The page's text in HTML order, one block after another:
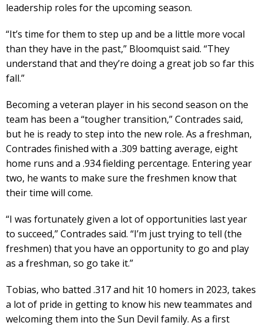
leadership roles for the upcoming season.
“It’s time for them to step up and be a little more vocal
than they have in the past,” Bloomquist said. “They
understand that and they’re doing a great job so far this
fall.”
Becoming a veteran player in his second season on the
team has been a “tougher transition,” Contrades said,
but he is ready to step into the new role. As a freshman,
Contrades finished with a .309 batting average, eight
home runs and a .934 fielding percentage. Entering year
two, he wants to make sure the freshmen know that
their time will come.
“I was fortunately given a lot of opportunities last year
to succeed,” Contrades said. “I’m just trying to tell (the
freshmen) that you have an opportunity to go and play
as a freshman, so go take it.”
Tobias, who batted .317 and hit 10 homers in 2023, takes
a lot of pride in getting to know his new teammates and
welcoming them into the Sun Devil family. As a first